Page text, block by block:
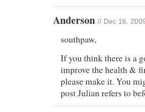
Anderson // Dec 16,
southpaw,
If you think there is a
improve the health &
please make it. You
post Julian refers to